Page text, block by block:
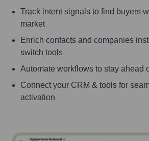
Track intent signals to find buyers
market
Enrich contacts and companies
switch tools
Automate workflows to stay ahead
Connect your CRM & tools for
activation